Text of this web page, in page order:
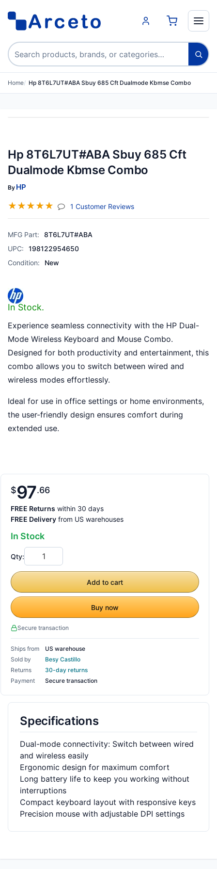
Search products
Home Hp 8T6L7UT#ABA Sbuy 685 Cft Dualmode Kbmse Combo
Hp 8T6L7UT#ABA Sbuy 685 Cft
Dualmode Kbmse Combo
By HP
☆☆☆☆☆ 1 Customer Reviews(jump To Section)
MFG Part:
8T6L7UT#ABA
UPC:
198122954650
Condition:
New
In Stock.
Experience seamless connectivity with the HP Dual-
Mode Wireless Keyboard and Mouse Combo.
Designed for both productivity and entertainment, this
combo allows you to switch between wired and
wireless modes effortlessly.
Ideal for use in office settings or home environments,
the user-friendly design ensures comfort during
extended use.
$97 66
FREE Returns within 30 days
FREE Delivery from US warehouses
In Stock
Qty:
Add to cart
Buy now
Secure transaction
Ships from
US warehouse
Sold by
Besy Castillo
Returns
30-day returns
Payment
Secure transaction
Specifications
Dual-mode connectivity: Switch between wired
and wireless easily
Ergonomic design for maximum comfort
Long battery life to keep you working without
interruptions
Compact keyboard layout with responsive keys
Precision mouse with adjustable DPI settings